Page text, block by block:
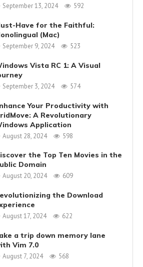
September 13, 2024 592
Have for the Faithful:
(Mac)
September 9, 2024 523
Vista RC 1: A Visual
September 3, 2024 574
Your Productivity with
A Revolutionary
Application
August 28, 2024 598
the Top Ten Movies in the
Domain
August 20, 2024 609
the Download
August 17, 2024 622
a trip down memory lane
Vim 7.0
August 7, 2024 568